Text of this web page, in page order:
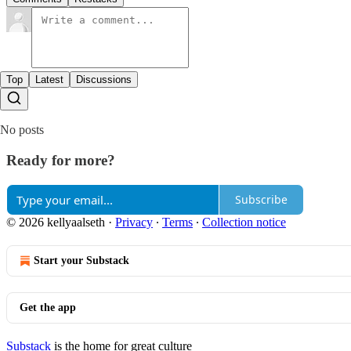
Top Latest Discussions
No posts
Ready for more?
Subscribe
© 2026 kellyaalseth · Privacy ∙ Terms ∙ Collection notice
Start your Substack
Get the app
Substack is the home for great culture